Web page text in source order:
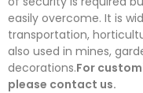
easily overcome. It is
transportation,
also used in mines,
decorations.For
please contact us.